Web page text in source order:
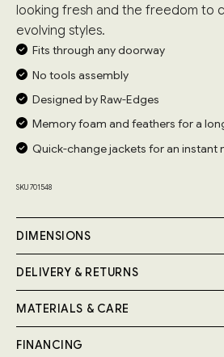
looking fresh and the freedom to
evolving styles.
Fits through any doorway
No tools assembly
Designed by Raw-Edges
Memory foam and feathers for a
Quick-change jackets for an instant
SKU 701548
DIMENSIONS
DELIVERY & RETURNS
Delivery
Your Cozmo order will be delivered
MATERIALS & CARE
FINANCING